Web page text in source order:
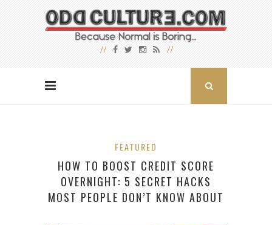
FEATURED
HOW TO BOOST CREDIT SCORE
OVERNIGHT: 5 SECRET HACKS
MOST PEOPLE DON’T KNOW ABOUT